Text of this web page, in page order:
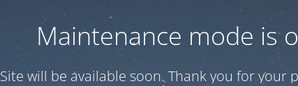
Maintenance mode is
Site will be available soon. Thank you for your